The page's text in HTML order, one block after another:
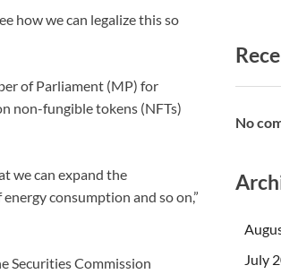
how we can legalize this so
of Parliament (MP) for
non-fungible tokens (NFTs)
we can expand the
consumption and so on,”
Securities Commission
No
July